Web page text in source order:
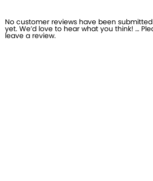
No customer reviews have been
yet. We’d love to hear what you think! …
leave a review.